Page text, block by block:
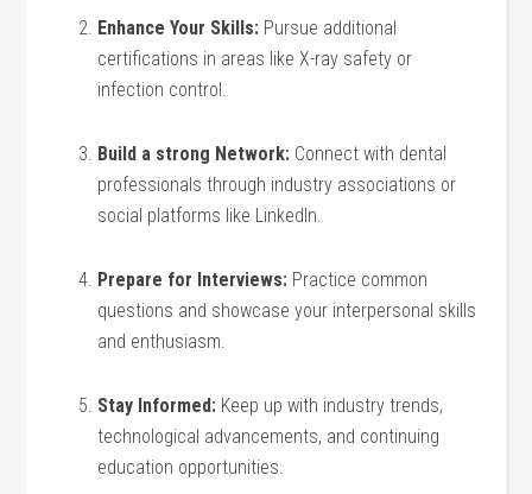
Enhance Your Skills: Pursue ⁤additional
certifications in areas like X-ray safety or
infection control.
Build a strong Network: Connect with⁣ dental
professionals through industry associations ⁢or
social platforms like LinkedIn.
Prepare for Interviews: Practice ⁤common
questions⁤ and showcase your interpersonal ‌skills
and enthusiasm.
Stay Informed: Keep up with industry trends,
technological advancements, and continuing
education opportunities.